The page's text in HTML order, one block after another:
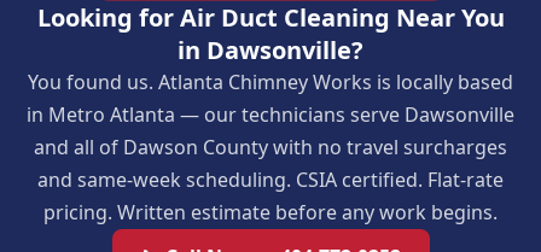
Looking for Air Duct Cleaning Near You
in Dawsonville?
You found us. Atlanta Chimney Works is locally based
in Metro Atlanta — our technicians serve Dawsonville
and all of Dawson County with no travel surcharges
and same-week scheduling. CSIA certified. Flat-rate
pricing. Written estimate before any work begins.